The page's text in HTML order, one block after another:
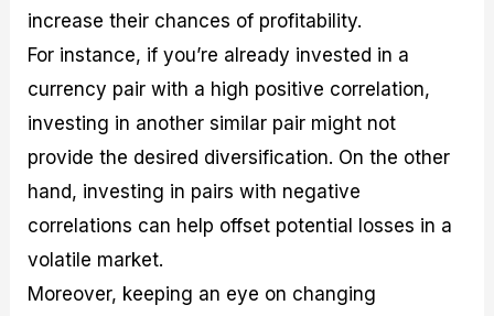
increase their chances of profitability.
For instance, if you’re already invested in a
currency pair with a high positive correlation,
investing in another similar pair might not
provide the desired diversification. On the other
hand, investing in pairs with negative
correlations can help offset potential losses in a
volatile market.
Moreover, keeping an eye on changing